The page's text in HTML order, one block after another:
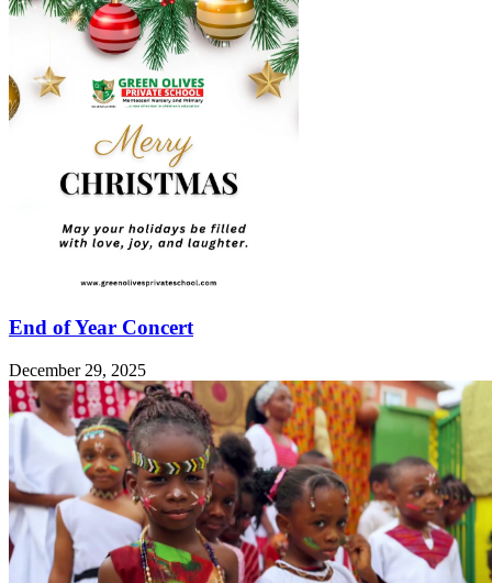
End of Year Concert
December 29, 2025